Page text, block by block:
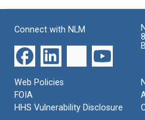
Connect with NLM
Web Policies
FOIA
HHS Vulnerability Disclosure